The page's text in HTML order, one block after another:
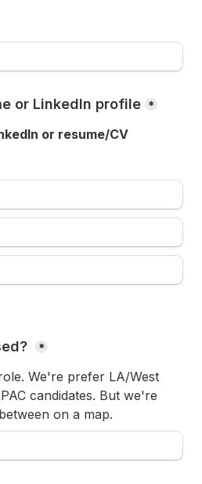
or LinkedIn profile *
or resume/CV
*
We're prefer LA/West
candidates. But we're
on a map.